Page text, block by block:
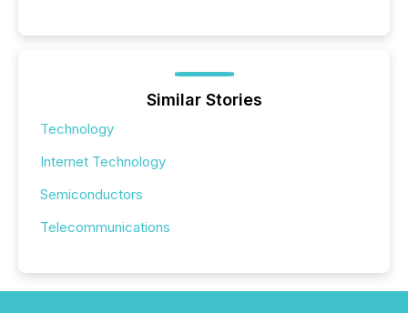
Similar Stories
Technology
Internet Technology
Semiconductors
Telecommunications